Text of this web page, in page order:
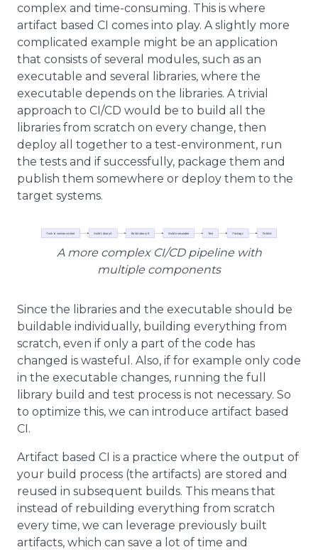
complex and time-consuming. This is where
artifact based CI comes into play. A slightly more
complicated example might be an application
that consists of several modules, such as an
executable and several libraries, where the
executable depends on the libraries. A trivial
approach to CI/CD would be to build all the
libraries from scratch on every change, then
deploy all together to a test-environment, run
the tests and if successfully, package them and
publish them somewhere or deploy them to the
target systems.
A more complex CI/CD pipeline with
multiple components
Since the libraries and the executable should be
buildable individually, building everything from
scratch, even if only a part of the code has
changed is wasteful. Also, if for example only code
in the executable changes, running the full
library build and test process is not necessary. So
to optimize this, we can introduce artifact based
CI.
Artifact based CI is a practice where the output of
your build process (the artifacts) are stored and
reused in subsequent builds. This means that
instead of rebuilding everything from scratch
every time, we can leverage previously built
artifacts, which can save a lot of time and